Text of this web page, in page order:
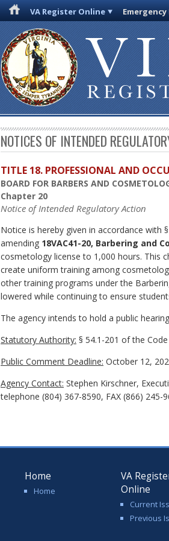
VA Register Online
NOTICES OF INTENDED
TITLE 18. PROFESSIONAL AND
BOARD FOR BARBERS AND
Chapter 20
Notice of Intended Regulatory Action
Notice is hereby given in accordance with
amending 18VAC41-20, Barbering and
cosmetology license to 1,000 hours. This
create uniform training among
other training programs under the
lowered while continuing to ensure
The agency intends to hold a public
Statutory Authority: § 54.1-201 of the
Public Comment Deadline: October 12,
Agency Contact: Stephen Kirschner,
telephone (804) 367-8590, FAX (866) 245-
Home
Home
VA
Online
Current
Previous